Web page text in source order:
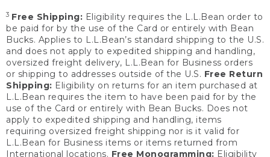
3 Free Shipping: Eligibility requires the L.L.Bean order to
be paid for by the use of the Card or entirely with Bean
Bucks. Applies to L.L.Bean’s standard shipping to the U.S.
and does not apply to expedited shipping and handling,
oversized freight delivery, L.L.Bean for Business orders
or shipping to addresses outside of the U.S. Free Return
Shipping: Eligibility on returns for an item purchased at
L.L.Bean requires the item to have been paid for by the
use of the Card or entirely with Bean Bucks. Does not
apply to expedited shipping and handling, items
requiring oversized freight shipping nor is it valid for
L.L.Bean for Business items or items returned from
International locations. Free Monogramming: Eligibility